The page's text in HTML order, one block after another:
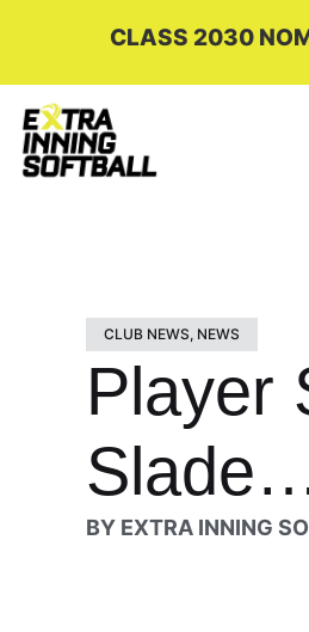
CLASS 2030
CLUB NEWS, NEWS
Player
BY EXTRA INNING